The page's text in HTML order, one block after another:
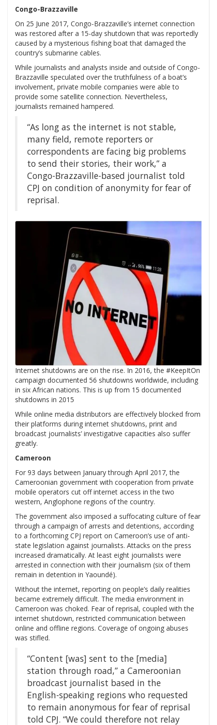
Congo-Brazzaville
On 25 June 2017, Congo-Brazzaville’s internet connection
was restored after a 15-day shutdown that was reportedly
caused by a mysterious fishing boat that damaged the
country’s submarine cables.
While journalists and analysts inside and outside of Congo-
Brazzaville speculated over the truthfulness of a boat’s
involvement, private mobile companies were able to
provide some satellite connection. Nevertheless,
journalists remained hampered.
“As long as the internet is not stable,
many field, remote reporters or
correspondents are facing big problems
to send their stories, their work,” a
Congo-Brazzaville-based journalist told
CPJ on condition of anonymity for fear of
reprisal.
Internet shutdowns are on the rise. In 2016, the #KeepItOn
campaign documented 56 shutdowns worldwide, including
in six African nations. This is up from 15 documented
shutdowns in 2015
While online media distributors are effectively blocked from
their platforms during internet shutdowns, print and
broadcast journalists’ investigative capacities also suffer
greatly.
Cameroon
For 93 days between January through April 2017, the
Cameroonian government with cooperation from private
mobile operators cut off internet access in the two
western, Anglophone regions of the country.
The government also imposed a suffocating culture of fear
through a campaign of arrests and detentions, according
to a forthcoming CPJ report on Cameroon’s use of anti-
state legislation against journalists. Attacks on the press
increased dramatically. At least eight journalists were
arrested in connection with their journalism (six of them
remain in detention in Yaoundé).
Without the internet, reporting on people’s daily realities
became extremely difficult. The media environment in
Cameroon was choked. Fear of reprisal, coupled with the
internet shutdown, restricted communication between
online and offline regions. Coverage of ongoing abuses
was stifled.
“Content [was] sent to the [media]
station through road,” a Cameroonian
broadcast journalist based in the
English-speaking regions who requested
to remain anonymous for fear of reprisal
told CPJ. “We could therefore not relay